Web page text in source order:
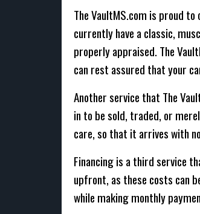
The VaultMS.com is proud
currently have a classic,
properly appraised. The
can rest assured that your
Another service that The
in to be sold, traded, or
care, so that it arrives with
Financing is a third service
upfront, as these costs can
while making monthly